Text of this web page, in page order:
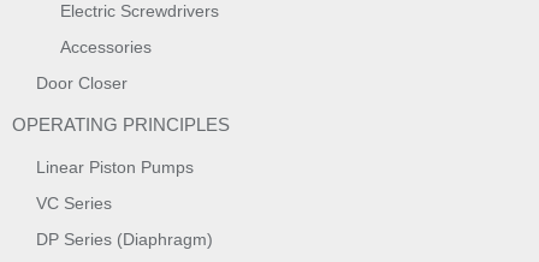
Electric Screwdrivers
Accessories
Door Closer
OPERATING PRINCIPLES
Linear Piston Pumps
VC Series
DP Series (Diaphragm)